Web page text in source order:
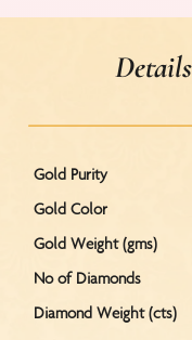
Gold Purity
Gold Color
Gold Weight (gms)
No of Diamonds
Diamond Weight (cts)